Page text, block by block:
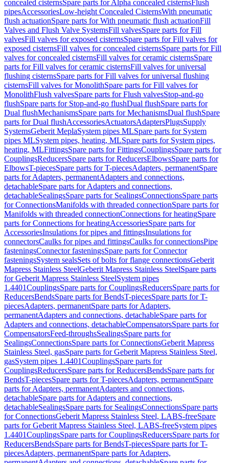
concealed cisternsSpare parts for Alpha concealed cisternsFlush
pipesAccessoriesLow-height Concealed CisternsWith pneumatic
flush actuationSpare parts for With pneumatic flush actuationFill
Valves and Flush Valve SystemsFill valvesSpare parts for Fill
valvesFill valves for exposed cisternsSpare parts for Fill valves for
exposed cisternsFill valves for concealed cisternsSpare parts for Fill
valves for concealed cisternsFill valves for ceramic cisternsSpare
parts for Fill valves for ceramic cisternsFill valves for universal
flushing cisternsSpare parts for Fill valves for universal flushing
cisternsFill valves for MonolithSpare parts for Fill valves for
MonolithFlush valvesSpare parts for Flush valvesStop-and-go
flushSpare parts for Stop-and-go flushDual flushSpare parts for
Dual flushMechanismsSpare parts for MechanismsDual flushSpare
parts for Dual flushAccessoriesActuatorsAdaptersPlugsSupply
SystemsGeberit MeplaSystem pipes MLSpare parts for System
pipes MLSystem pipes, heating, MLSpare parts for System pipes,
heating, MLFittingsSpare parts for FittingsCouplingsSpare parts for
CouplingsReducersSpare parts for ReducersElbowsSpare parts for
ElbowsT-piecesSpare parts for T-piecesAdapters, permanentSpare
parts for Adapters, permanentAdapters and connections,
detachableSpare parts for Adapters and connections,
detachableSealingsSpare parts for SealingsConnectionsSpare parts
for ConnectionsManifolds with threaded connectionSpare parts for
Manifolds with threaded connectionConnections for heatingSpare
parts for Connections for heatingAccessoriesSpare parts for
AccessoriesInsulations for pipes and fittingsInsulations for
connectorsCaulks for pipes and fittingsCaulks for connectionsPipe
fasteningsConnector fasteningsSpare parts for Connector
fasteningsSystem sealsSets of bolts for flange connectionsGeberit
Mapress Stainless SteelGeberit Mapress Stainless SteelSpare parts
for Geberit Mapress Stainless SteelSystem pipes
1.4401CouplingsSpare parts for CouplingsReducersSpare parts for
ReducersBendsSpare parts for BendsT-piecesSpare parts for T-
piecesAdapters, permanentSpare parts for Adapters,
permanentAdapters and connections, detachableSpare parts for
Adapters and connections, detachableCompensatorsSpare parts for
CompensatorsFeed-throughsSealingsSpare parts for
SealingsConnectionsSpare parts for ConnectionsGeberit Mapress
Stainless Steel, gasSpare parts for Geberit Mapress Stainless Steel,
gasSystem pipes 1.4401CouplingsSpare parts for
CouplingsReducersSpare parts for ReducersBendsSpare parts for
BendsT-piecesSpare parts for T-piecesAdapters, permanentSpare
parts for Adapters, permanentAdapters and connections,
detachableSpare parts for Adapters and connections,
detachableSealingsSpare parts for SealingsConnectionsSpare parts
for ConnectionsGeberit Mapress Stainless Steel, LABS-freeSpare
parts for Geberit Mapress Stainless Steel, LABS-freeSystem pipes
1.4401CouplingsSpare parts for CouplingsReducersSpare parts for
ReducersBendsSpare parts for BendsT-piecesSpare parts for T-
piecesAdapters, permanentSpare parts for Adapters,